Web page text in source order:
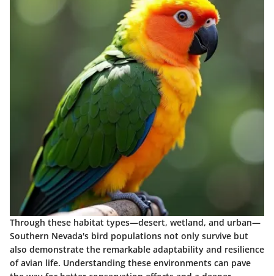
Through these habitat types—desert, wetland, and urban—
Southern Nevada's bird populations not only survive but
also demonstrate the remarkable adaptability and resilience
of avian life. Understanding these environments can pave